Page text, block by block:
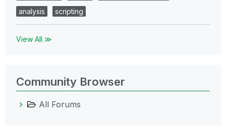
analysis
scripting
View All ≫
Community Browser
All Forums